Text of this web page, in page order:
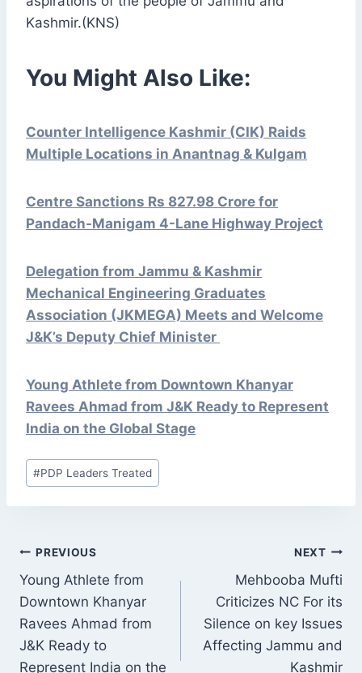
Kashmir.(KNS)
You Might Also Like:
Counter Intelligence Kashmir (CIK) Raids
Multiple Locations in Anantnag & Kulgam
Centre Sanctions Rs 827.98 Crore for
Pandach-Manigam 4-Lane Highway Project
Delegation from Jammu & Kashmir
Mechanical Engineering Graduates
Association (JKMEGA) Meets and Welcome
J&K’s Deputy Chief Minister
Young Athlete from Downtown Khanyar
Ravees Ahmad from J&K Ready to Represent
India on the Global Stage
Post
Tags:
#PDP Leaders Treated
POST
NAVIGATION
PREVIOUS
Young Athlete from
Downtown Khanyar
Ravees Ahmad from
J&K Ready to
Represent India on the
NEXT
Mehbooba Mufti
Criticizes NC For its
Silence on key Issues
Affecting Jammu and
Kashmir